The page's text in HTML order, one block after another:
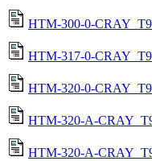
HTM-300-0-
HTM-317-0-
HTM-320-0-
HTM-320-A-
HTM-320-A-